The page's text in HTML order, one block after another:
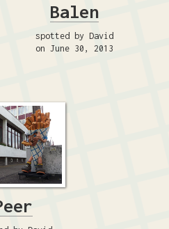
Balen
spotted by David
on June 30, 2013